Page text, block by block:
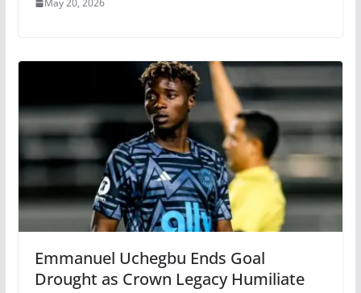
May 20, 2026
Emmanuel Uchegbu Ends Goal
Drought as Crown Legacy Humiliate